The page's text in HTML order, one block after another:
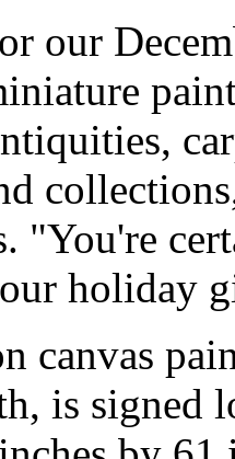
our
"You're
holiday
canvas
is signed